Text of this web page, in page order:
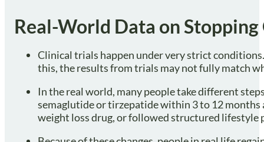
Real-World Data on
Clinical trials happen under very strict
this, the results from trials may not fully match
In the real world, many people take different
semaglutide or tirzepatide within 3 to 12
weight loss drug, or followed structured lifestyle